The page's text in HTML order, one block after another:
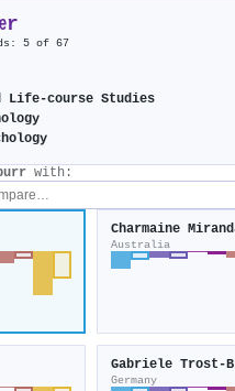
5 of 67
Life-course Studies
with:
Charmaine
Australia
Gabriele
Germany